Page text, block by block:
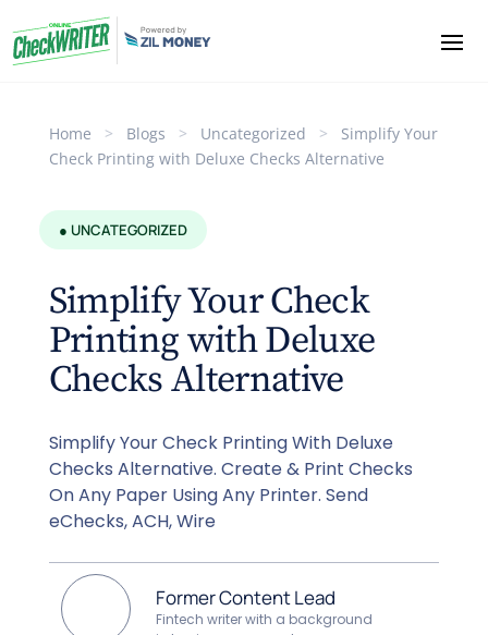
Home > Blogs > Uncategorized >
Simplify Your
Check Printing with Deluxe Checks Alternative
● UNCATEGORIZED
Simplify Your Check
Printing with Deluxe
Checks Alternative
Simplify Your Check Printing With Deluxe
Checks Alternative. Create & Print Checks
On Any Paper Using Any Printer. Send
eChecks, ACH, Wire
Former Content Lead
Fintech writer with a background